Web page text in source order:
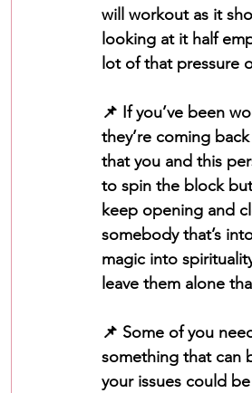
will workout as it
looking at it half
lot of that pressure
📌 If you’ve been
they’re coming
that you and this
to spin the block
keep opening and
somebody that’s
magic into
leave them alone
📌 Some of you
something that can
your issues could